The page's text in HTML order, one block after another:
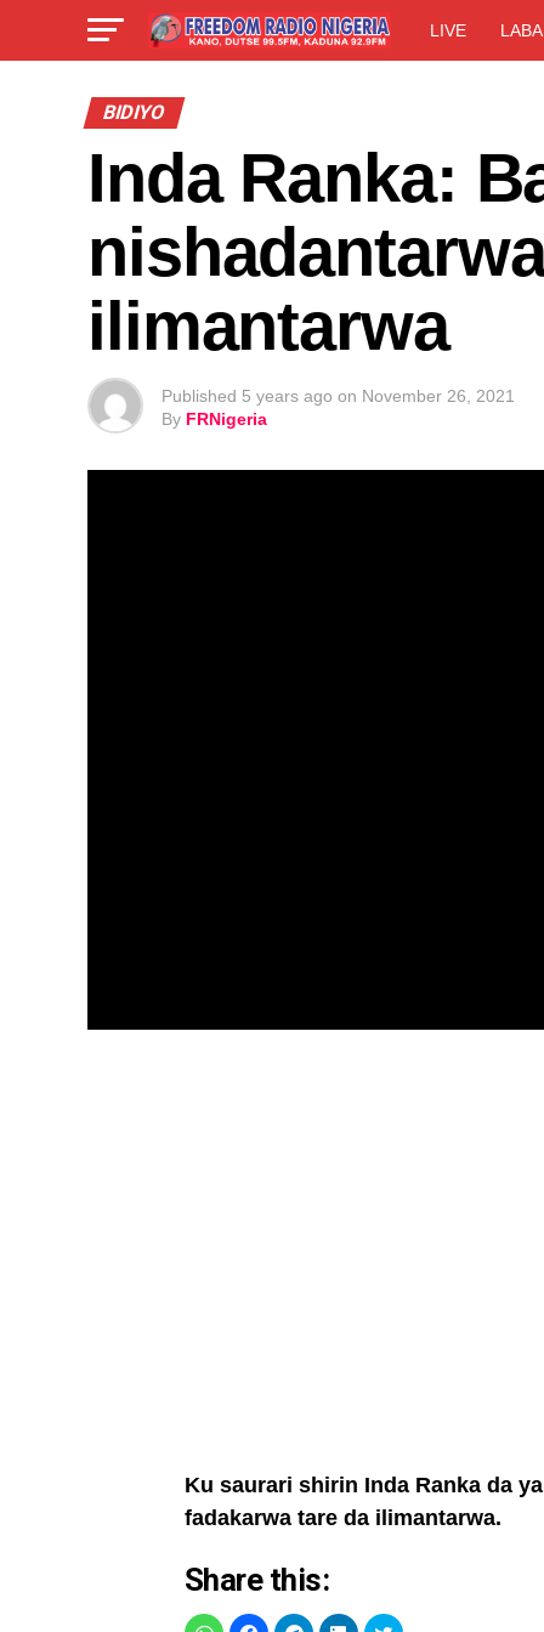
LIVE
BIDIYO
Inda Ranka:
ilimantarwa
Published 5 years ago on November 26, 2021
By FRNigeria
Ku saurari shirin Inda Ranka da
fadakarwa tare da ilimantarwa.
Share this: